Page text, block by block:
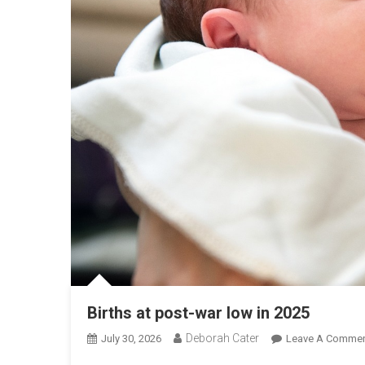
Births at post-war low in 2025
July 30, 2026 Deborah Cater Leave A